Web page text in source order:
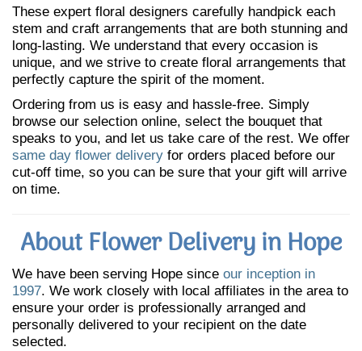
These expert floral designers carefully handpick each
stem and craft arrangements that are both stunning and
long-lasting. We understand that every occasion is
unique, and we strive to create floral arrangements that
perfectly capture the spirit of the moment.
Ordering from us is easy and hassle-free. Simply
browse our selection online, select the bouquet that
speaks to you, and let us take care of the rest. We offer
same day flower delivery for orders placed before our
cut-off time, so you can be sure that your gift will arrive
on time.
About Flower Delivery in Hope
We have been serving Hope since our inception in
1997. We work closely with local affiliates in the area to
ensure your order is professionally arranged and
personally delivered to your recipient on the date
selected.